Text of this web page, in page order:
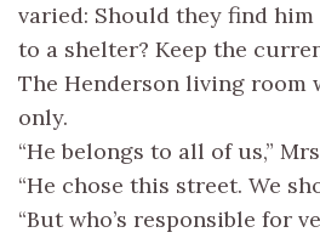
varied: Should they find him
to a shelter? Keep the
The Henderson living room
only.
“He belongs to all of us,”
“He chose this street. We
“But who’s responsible for